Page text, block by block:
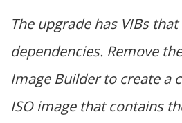
The upgrade has VIBs
dependencies. Remove
Image Builder to create a
ISO image that contains